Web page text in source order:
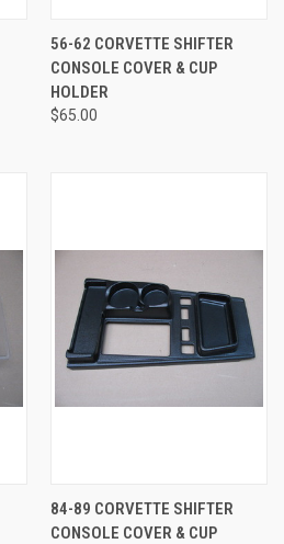
56-62 CORVETTE SHIFTER
CONSOLE COVER & CUP
HOLDER
$65.00
84-89 CORVETTE SHIFTER
CONSOLE COVER & CUP